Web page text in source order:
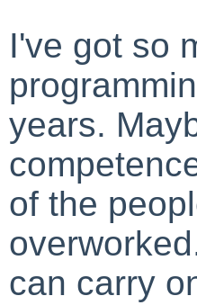
I've got so
years.
of the
can carry